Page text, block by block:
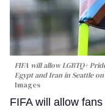
FIFA will allow LGBTQ+
Egypt and Iran in Seattle on
Images
FIFA will allow